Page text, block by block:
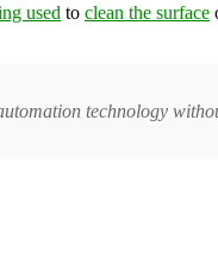
used to clean the surface
technology